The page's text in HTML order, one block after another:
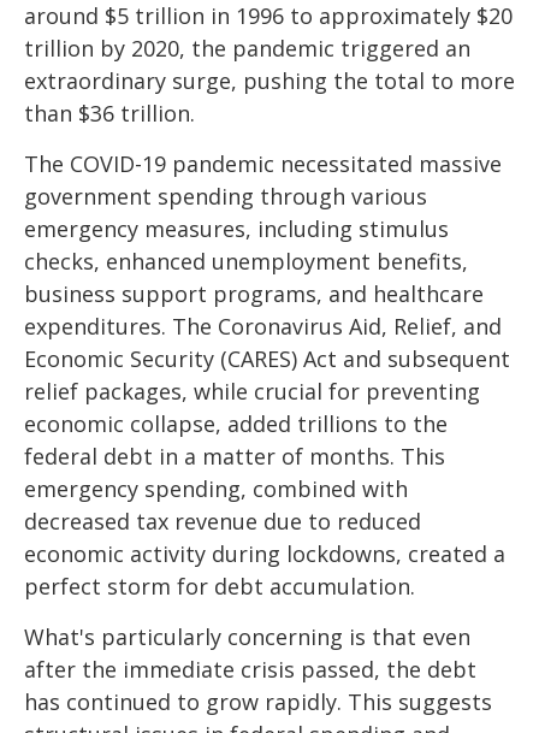
around $5 trillion in 1996 to approximately $20
trillion by 2020, the pandemic triggered an
extraordinary surge, pushing the total to more
than $36 trillion.
The COVID-19 pandemic necessitated massive
government spending through various
emergency measures, including stimulus
checks, enhanced unemployment benefits,
business support programs, and healthcare
expenditures. The Coronavirus Aid, Relief, and
Economic Security (CARES) Act and subsequent
relief packages, while crucial for preventing
economic collapse, added trillions to the
federal debt in a matter of months. This
emergency spending, combined with
decreased tax revenue due to reduced
economic activity during lockdowns, created a
perfect storm for debt accumulation.
What's particularly concerning is that even
after the immediate crisis passed, the debt
has continued to grow rapidly. This suggests